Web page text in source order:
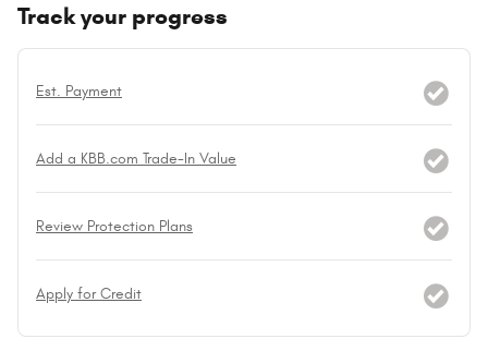
Track your progress
Est. Payment
Add a KBB.com Trade-In Value
Review Protection Plans
Apply for Credit